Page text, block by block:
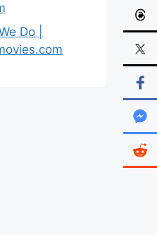
Do |